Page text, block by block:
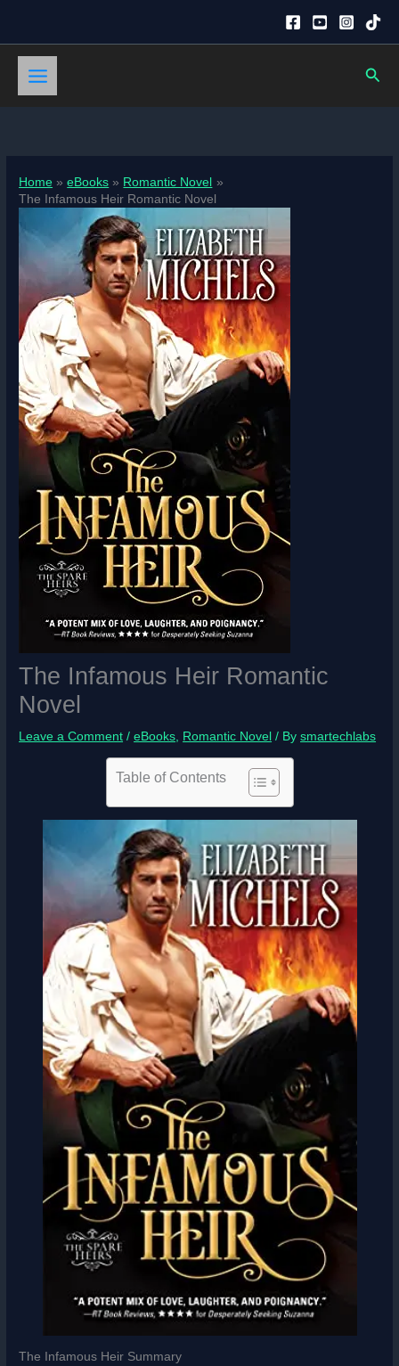
content
Home eBooks
Romantic Novel
The Infamous Heir Romantic Novel
The Infamous Heir Romantic
Novel
Leave a Comment /eBooks, Romantic Novel / Bysmartechlabs
Table of Contents
The Infamous Heir Summary